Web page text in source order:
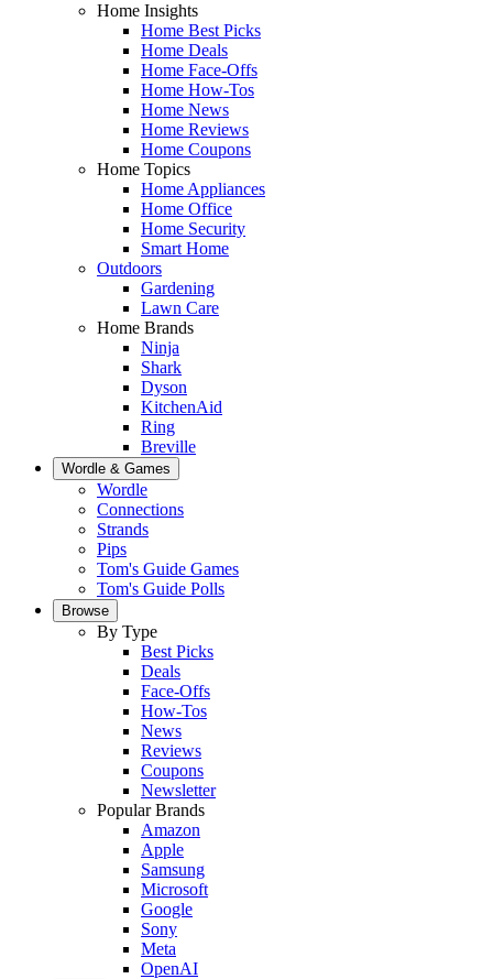
Home Insights
Home Best Picks
Home Deals
Home Face-Offs
Home How-Tos
Home News
Home Reviews
Home Coupons
Home Topics
Home Appliances
Home Office
Home Security
Smart Home
Outdoors
Gardening
Lawn Care
Home Brands
Ninja
Shark
Dyson
KitchenAid
Ring
Breville
Wordle & Games
Wordle
Connections
Strands
Pips
Tom's Guide Games
Tom's Guide Polls
Browse
By Type
Best Picks
Deals
Face-Offs
How-Tos
News
Reviews
Coupons
Newsletter
Popular Brands
Amazon
Apple
Samsung
Microsoft
Google
Sony
Meta
OpenAI